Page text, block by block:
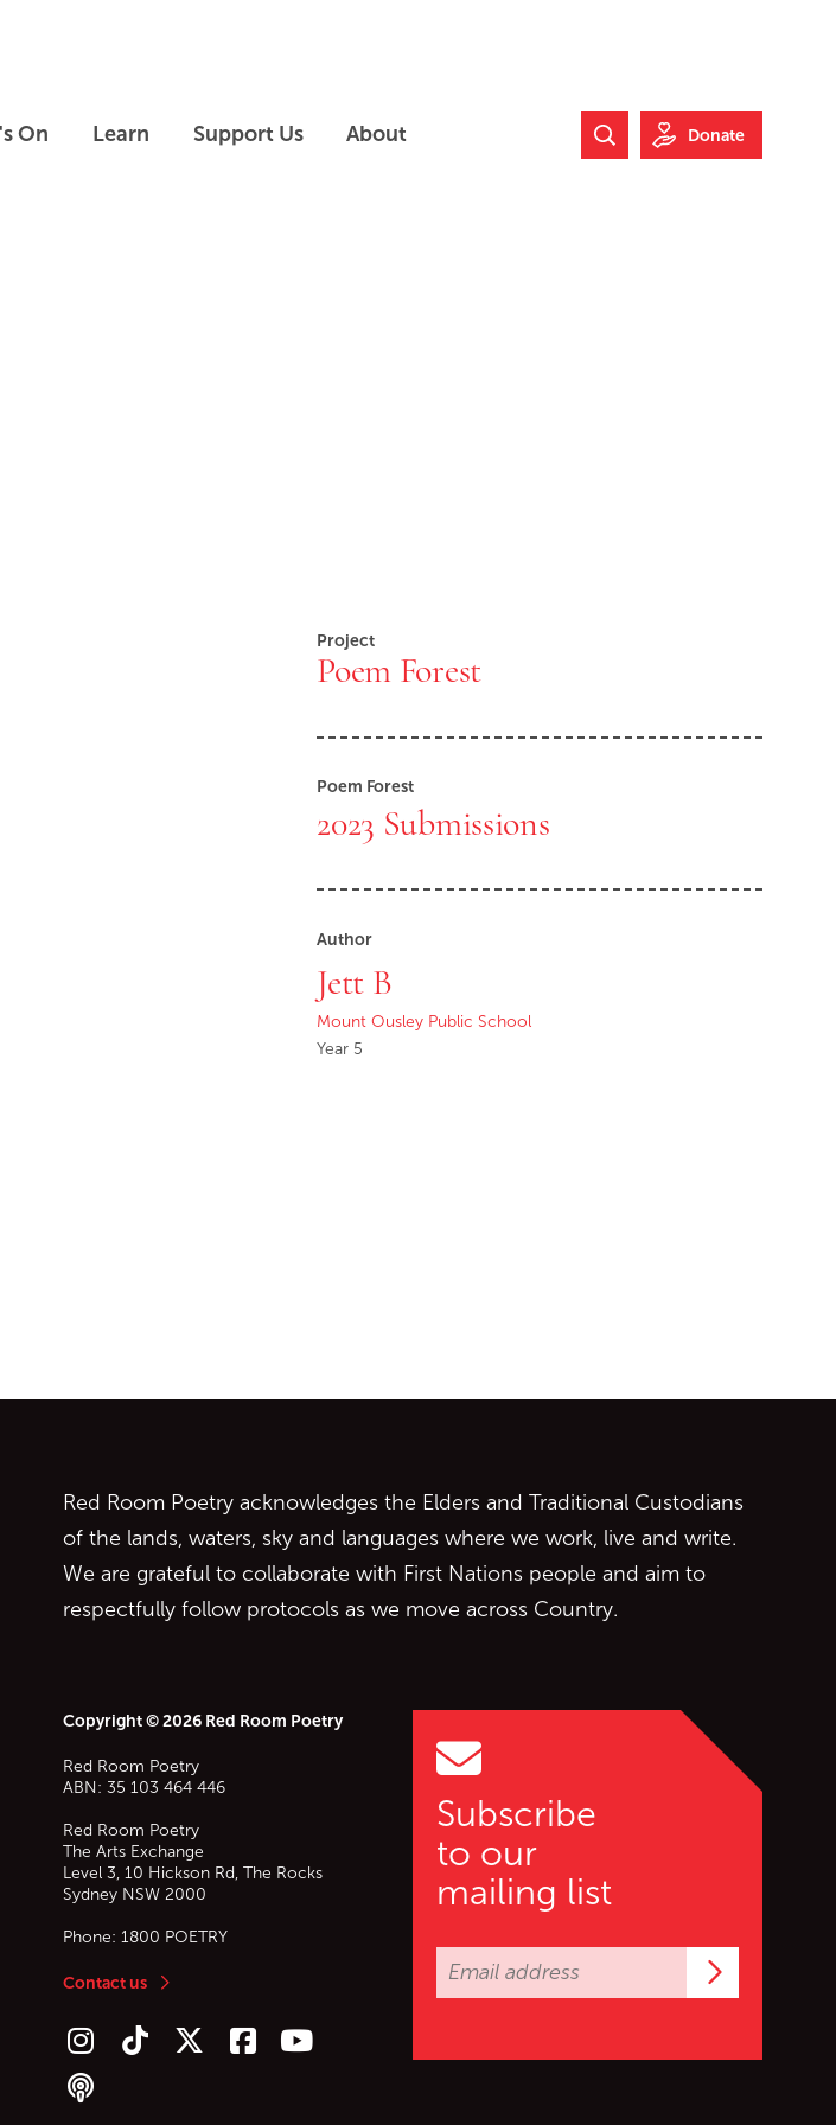
On Learn Support Us About
Search Website
Donate
Project
Poem Forest
Poem Forest
2023 Submissions
Author
Jett B
Mount Ousley Public School
Year 5
Subscribe
to our
mailing list
Red Room Poetry acknowledges the Elders and Traditional Custodians
of the lands, waters, sky and languages where we work, live and write.
We are grateful to collaborate with First Nations people and aim to
respectfully follow protocols as we move across Country.
Copyright © 2026 Red Room Poetry
Red Room Poetry
ABN: 35 103 464 446
Red Room Poetry
The Arts Exchange
Level 3, 10 Hickson Rd, The Rocks
Sydney NSW 2000
Phone: 1800 POETRY
Contact us
Follow us on Instagram
Follow us on TikTok
Follow us on Twitter (X)
Follow us on Facebook
Follow us on YouTube
Follow our podcast